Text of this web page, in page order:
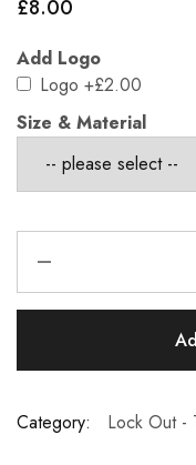
£8.00
Add Logo
Logo +£2.00
Size & Material
Category: Lock Out -